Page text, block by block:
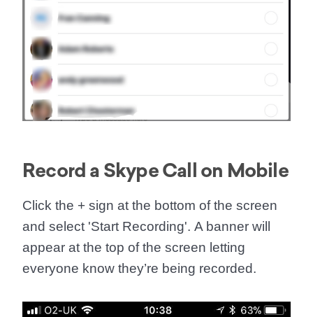
Record a Skype Call on Mobile
Click the + sign at the bottom of the screen
and select 'Start Recording'. A banner will
appear at the top of the screen letting
everyone know they’re being recorded.